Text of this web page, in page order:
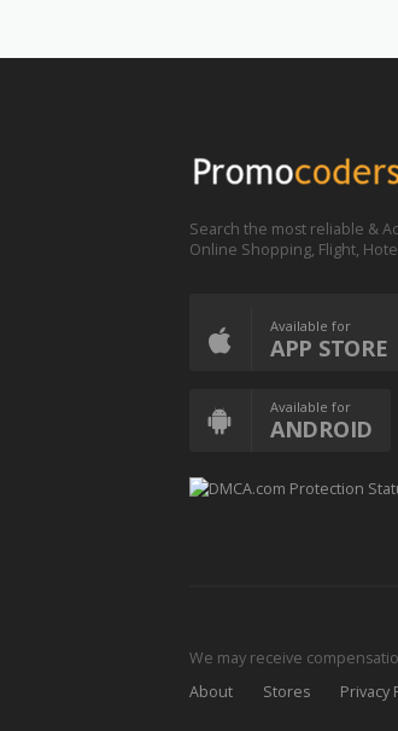
Search the most reliable &
Online Shopping, Flight,
Available for
APP STORE
Available for
ANDROID
We may receive
About
Stores Privacy